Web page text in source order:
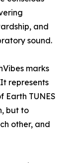
and
sound.
marks
represents
Earth TUNES
but to
other, and